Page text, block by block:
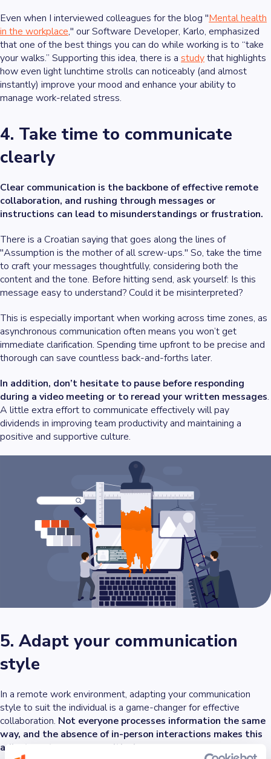
Even when I interviewed colleagues for the blog "Mental health
in the workplace," our Software Developer, Karlo, emphasized
that one of the best things you can do while working is to “take
your walks.” Supporting this idea, there is a studythat highlights
how even light lunchtime strolls can noticeably (and almost
instantly) improve your mood and enhance your ability to
manage work-related stress.
4. Take time to communicate
clearly
Clear communication is the backbone of effective remote
collaboration, and rushing through messages or
instructions can lead to misunderstandings or frustration.
There is a Croatian saying that goes along the lines of
"Assumption is the mother of all screw-ups." So, take the time
to craft your messages thoughtfully, considering both the
content and the tone. Before hitting send, ask yourself: Is this
message easy to understand? Could it be misinterpreted?
This is especially important when working across time zones, as
asynchronous communication often means you won’t get
immediate clarification. Spending time upfront to be precise and
thorough can save countless back-and-forths later.
In addition, don’t hesitate to pause before responding
during a video meeting or to reread your written messages.
A little extra effort to communicate effectively will pay
dividends in improving team productivity and maintaining a
positive and supportive culture.
5. Adapt your communication
style
In a remote work environment, adapting your communication
style to suit the individual is a game-changer for effective
collaboration. Not everyone processes information the same
way, and the absence of in-person interactions makes this
adjustment even more critical